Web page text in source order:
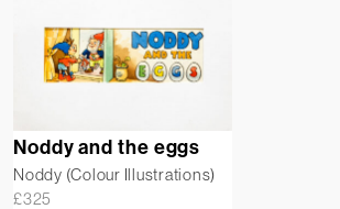
Noddy and the eggs
Noddy (Colour Illustrations)
£325